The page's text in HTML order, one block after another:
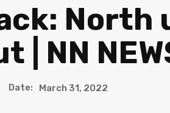
North
| NN
Date: March 31, 2022